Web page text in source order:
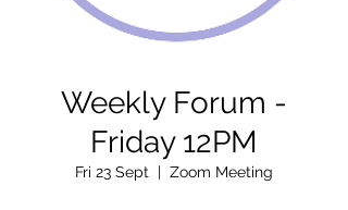
Weekly Forum -
Friday 12PM
Fri 23 Sept
  |
Zoom Meeting